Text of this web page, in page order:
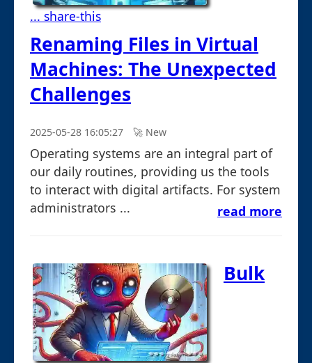
... share-this
Renaming Files in Virtual
Machines: The Unexpected
Challenges
2025-05-28 16:05:27 🚀︎ New
Operating systems are an integral part of
our daily routines, providing us the tools
to interact with digital artifacts. For system
administrators ...
read more
Bulk